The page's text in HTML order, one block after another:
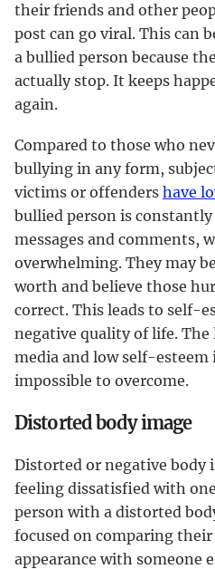
their friends and other
post can go viral. This can
a bullied person because
actually stop. It keeps
again.
Compared to those who
bullying in any form,
victims or offenders have
bullied person is
messages and comments,
overwhelming. They may
worth and believe those
correct. This leads to self-
negative quality of life.
media and low self-
impossible to overcome.
Distorted body image
Distorted or negative body
feeling dissatisfied with
person with a distorted
focused on comparing
appearance with someone